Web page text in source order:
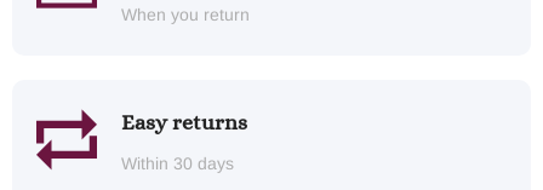
When you return
Easy returns
Within 30 days